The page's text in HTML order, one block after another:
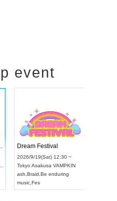
event
2026/9/14(Mon) 18:00 ~
Aichi HOLIDAY NEXT NAGOYA
RENGEKI
music,Visual Kei